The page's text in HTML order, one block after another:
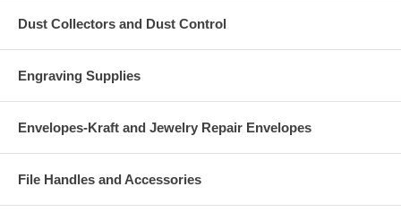
Dust Collectors and Dust Control
Engraving Supplies
Envelopes-Kraft and Jewelry Repair Envelopes
File Handles and Accessories